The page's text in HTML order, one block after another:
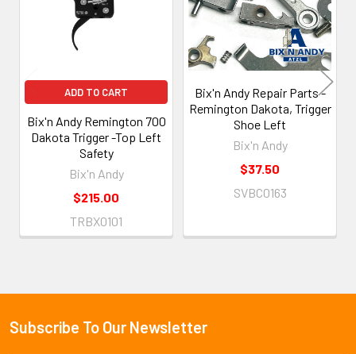
ADD TO CART
Bix'n Andy Remington 700
Dakota Trigger -Top Left
Safety
Bix'n Andy
$215.00
TRBX0101
Bix'n Andy Repair Parts -
Remington Dakota, Trigger
Shoe Left
Bix'n Andy
$37.50
SVBC0163
Footer
Subscribe To Our Newsletter